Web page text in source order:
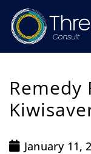
Remedy
January 11,